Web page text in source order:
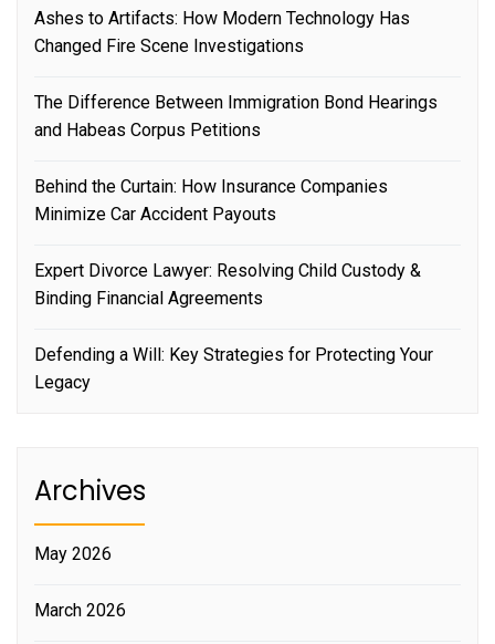
Ashes to Artifacts: How Modern Technology Has
Changed Fire Scene Investigations
The Difference Between Immigration Bond Hearings
and Habeas Corpus Petitions
Behind the Curtain: How Insurance Companies
Minimize Car Accident Payouts
Expert Divorce Lawyer: Resolving Child Custody &
Binding Financial Agreements
Defending a Will: Key Strategies for Protecting Your
Legacy
Archives
May 2026
March 2026